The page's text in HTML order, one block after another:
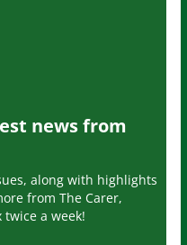
news from
along with highlights
from The Carer,
a week!